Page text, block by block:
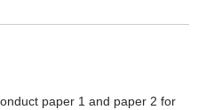
paper 1 and paper 2 for